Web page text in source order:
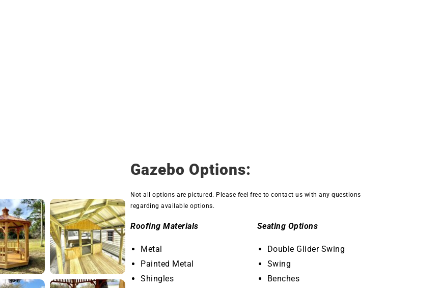
Gazebo Options:
Not all options are pictured. Please feel free to contact us with any questions
regarding available options.
Roofing Materials
Metal
Painted Metal
Shingles
Seating Options
Double Glider Swing
Swing
Benches